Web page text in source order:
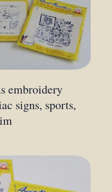
embroidery
signs, sports,